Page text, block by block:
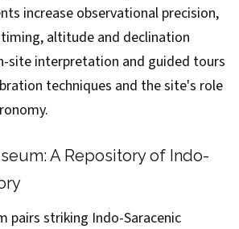
increase observational precision,
altitude and declination
site interpretation and guided tours
techniques and the site's role
A Repository of Indo-
pairs striking Indo-Saracenic